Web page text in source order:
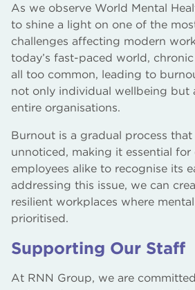
As we observe World Mental
to shine a light on one of the
challenges affecting modern
today’s fast-paced world,
all too common, leading to
not only individual wellbeing but
entire organisations.
Burnout is a gradual process
unnoticed, making it essential for
employees alike to recognise its
addressing this issue, we can
resilient workplaces where
prioritised.
Supporting Our Staff
At RNN Group, we are